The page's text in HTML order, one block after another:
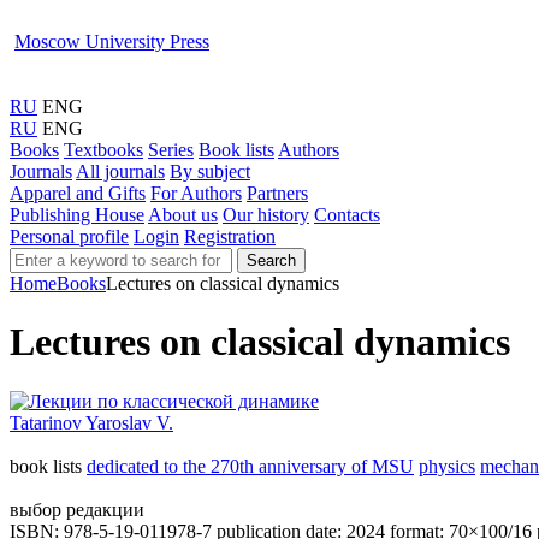
Moscow University Press
RU ENG
RU ENG
Books Textbooks Series Book lists Authors
Journals All journals By subject
Apparel and Gifts For Authors Partners
Publishing House About us Our history Contacts
Personal profile Login Registration
Search
HomeBooksLectures on classical dynamics
Lectures on classical dynamics
Tatarinov Yaroslav V.
book lists dedicated to the 270th anniversary of MSU physics
выбор редакции
ISBN: 978-5-19-011978-7 publication date: 2024 format: 70×100/16